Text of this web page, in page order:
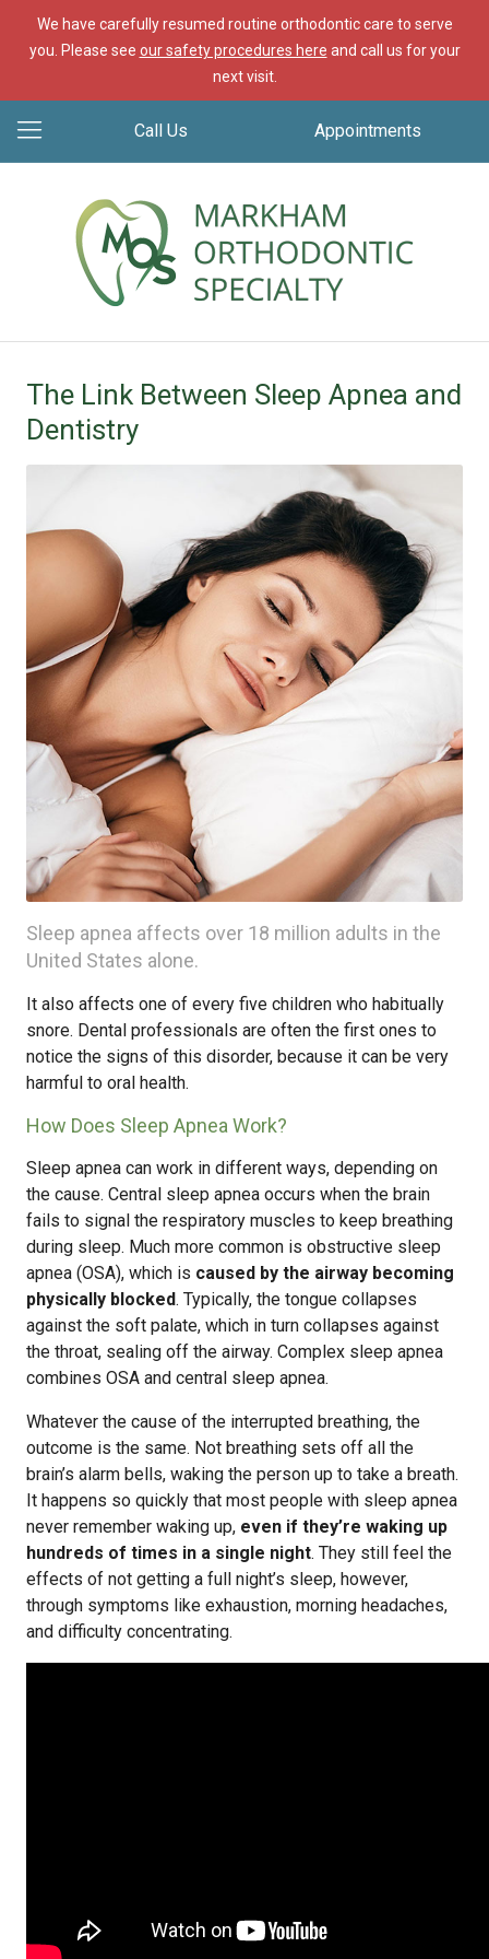
We have carefully resumed routine orthodontic care to serve
you. Please see our safety procedures here and call us for your
next visit.
Call Us Appointments
The Link Between Sleep Apnea and
Dentistry
Sleep apnea affects over 18 million adults in the
United States alone.
It also affects one of every five children who habitually
snore. Dental professionals are often the first ones to
notice the signs of this disorder, because it can be very
harmful to oral health.
How Does Sleep Apnea Work?
Sleep apnea can work in different ways, depending on
the cause. Central sleep apnea occurs when the brain
fails to signal the respiratory muscles to keep breathing
during sleep. Much more common is obstructive sleep
apnea (OSA), which is caused by the airway becoming
physically blocked. Typically, the tongue collapses
against the soft palate, which in turn collapses against
the throat, sealing off the airway. Complex sleep apnea
combines OSA and central sleep apnea.
Whatever the cause of the interrupted breathing, the
outcome is the same. Not breathing sets off all the
brain’s alarm bells, waking the person up to take a breath.
It happens so quickly that most people with sleep apnea
never remember waking up, even if they’re waking up
hundreds of times in a single night. They still feel the
effects of not getting a full night’s sleep, however,
through symptoms like exhaustion, morning headaches,
and difficulty concentrating.